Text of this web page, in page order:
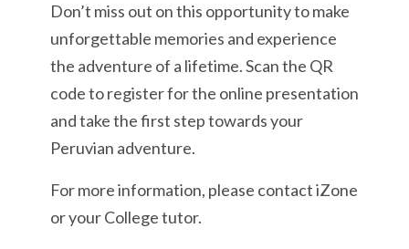
Don’t miss out on this opportunity to make
unforgettable memories and experience
the adventure of a lifetime. Scan the QR
code to register for the online presentation
and take the first step towards your
Peruvian adventure.
For more information, please contact iZone
or your College tutor.